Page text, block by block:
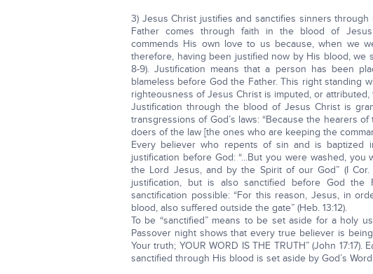
3) Jesus Christ justifies and sanctifies sinners
Father comes through faith in the blood of Jesus
commends His own love to us because, when we
therefore, having been justified now by His blood, we
8-9). Justification means that a person has been
blameless before God the Father. This right standing
righteousness of Jesus Christ is imputed, or attributed,
Justification through the blood of Jesus Christ is
transgressions of God’s laws: “Because the hearers
doers of the law [the ones who are keeping the
Every believer who repents of sin and is baptized
justification before God: “...But you were washed,
the Lord Jesus, and by the Spirit of our God” (I
justification, but is also sanctified before God
sanctification possible: “For this reason, Jesus, in
blood, also suffered outside the gate” (Heb. 13:12).
To be “sanctified” means to be set aside for a holy
Passover night shows that every true believer is
Your truth; YOUR WORD IS THE TRUTH” (John
sanctified through His blood is set aside by God’s